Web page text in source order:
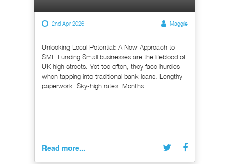
2nd Apr 2026 Maggie
Unlocking Local Potential: A New Approach to
SME Funding Small businesses are the lifeblood of
UK high streets. Yet too often, they face hurdles
when tapping into traditional bank loans. Lengthy
paperwork. Sky-high rates. Months...
Read more...